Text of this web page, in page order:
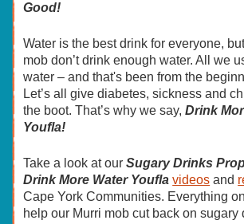
Good!
Water is the best drink for everyone,
mob don’t drink enough water. All we
water – and that's been from the
Let’s all give diabetes, sickness and
the boot. That’s why we say,Drink
Youfla!
Take a look at ourSugary Drinks
Drink More Water Youfla videos and
Cape York Communities. Everything
help our Murri mob cut back on sugary